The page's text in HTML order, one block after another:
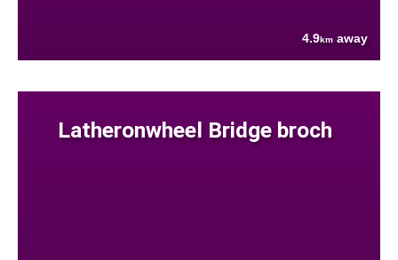
4.9km away
Latheronwheel Bridge broch